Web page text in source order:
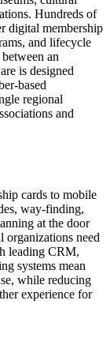
Hundreds of
digital membership
and lifecycle
an
is designed
based
regional
and
cards to mobile
way-finding,
at the door
need
leading CRM,
systems mean
while reducing
experience for